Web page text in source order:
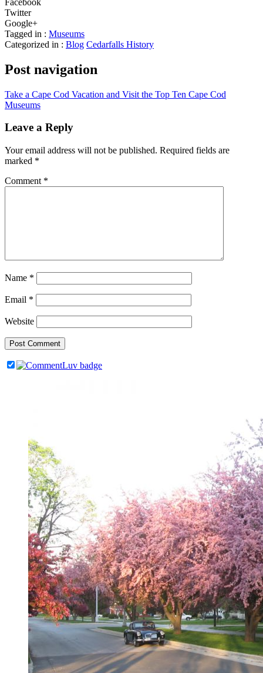
Twitter
Google+
Tagged in : Museums
Categorized in : Blog Cedarfalls History
Post navigation
Take a Cape Cod Vacation and Visit the Top Ten Cape Cod
Museums
Leave a Reply
Your email address will not be published. Required fields are
marked *
Comment *
Name *
Email *
Website